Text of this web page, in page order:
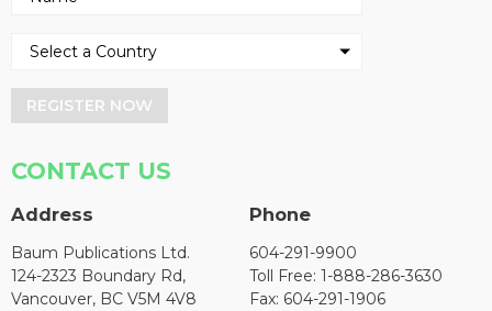
REGISTER NOW
CONTACT US
Address
Baum Publications Ltd.
124-2323 Boundary Rd,
Vancouver, BC V5M 4V8
Phone
604-291-9900
Toll Free: 1-888-286-3630
Fax: 604-291-1906